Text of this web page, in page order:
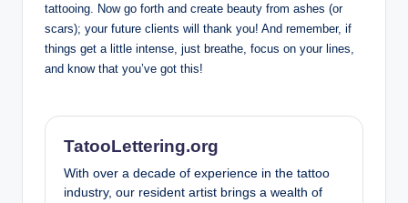
tattooing. Now go forth and create beauty from ashes (or
scars); your future clients will thank you! And remember, if
things get a little intense, just breathe, focus on your lines,
and know that you’ve got this!
TatooLettering.org
With over a decade of experience in the tattoo
industry, our resident artist brings a wealth of